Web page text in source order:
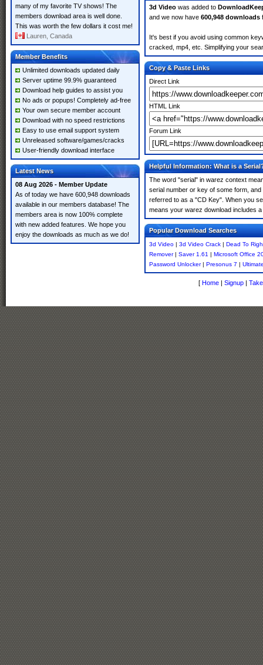
many of my favorite TV shows! The
members download area is well done.
This was worth the few dollars it cost me!
Lauren, Canada
Member Benefits
Unlimited downloads updated daily
Server uptime 99.9% guaranteed
Download help guides to assist you
No ads or popups! Completely ad-free
Your own secure member account
Download with no speed restrictions
Easy to use email support system
Unreleased software/games/cracks
User-friendly download interface
Latest News
08 Aug 2026 - Member Update
As of today we have 600,948 downloads
available in our members database! The
members area is now 100% complete
with new added features. We hope you
enjoy the downloads as much as we do!
3d Video was added to
and we now have 600,948 downloads
It's best if you avoid using common
cracked, mp4, etc. Simplifying your
Copy & Paste Links
Direct Link
HTML Link
Forum Link
Helpful Information: What is a
The word "serial" in warez context
serial number or key of some form,
referred to as a "CD Key". When you
means your warez download includes
Popular Download Searches
3d Video | 3d Video Crack | Dead To
Remover| Saver 1.61 | Microsoft Office
Password Unlocker| Presonus 7 |
[ Home | Signup |